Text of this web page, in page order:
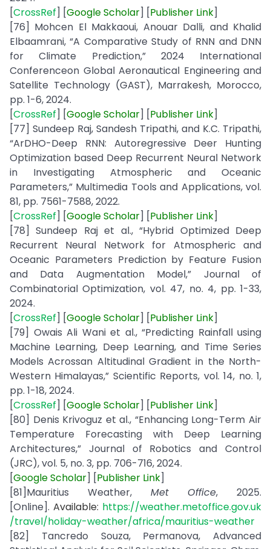
[CrossRef] [GoogleScholar] [Publisher Link]
[76] Mohcen El Makkaoui, Anouar Dalli, and Khalid
Elbaamrani, “A Comparative Study of RNN and DNN
for Climate Prediction,” 2024 International
Conferenceon Global Aeronautical Engineering and
Satellite Technology (GAST), Marrakesh, Morocco,
pp. 1-6, 2024.
[CrossRef] [GoogleScholar] [Publisher Link]
[77] Sundeep Raj, Sandesh Tripathi, and K.C. Tripathi,
“ArDHO-Deep RNN: Autoregressive Deer Hunting
Optimization based Deep Recurrent Neural Network
in Investigating Atmospheric and Oceanic
Parameters,” Multimedia Tools and Applications, vol.
81, pp. 7561-7588, 2022.
[CrossRef] [GoogleScholar] [Publisher Link]
[78] Sundeep Raj et al., “Hybrid Optimized Deep
Recurrent Neural Network for Atmospheric and
Oceanic Parameters Prediction by Feature Fusion
and Data Augmentation Model,” Journal of
Combinatorial Optimization, vol. 47, no. 4, pp. 1-33,
2024.
[CrossRef] [GoogleScholar] [Publisher Link]
[79] Owais Ali Wani et al., “Predicting Rainfall using
Machine Learning, Deep Learning, and Time Series
Models Acrossan Altitudinal Gradient in the North-
Western Himalayas,” Scientific Reports, vol. 14, no. 1,
pp. 1-18, 2024.
[CrossRef] [GoogleScholar] [Publisher Link]
[80] Denis Krivoguz et al., “Enhancing Long-Term Air
Temperature Forecasting with Deep Learning
Architectures,” Journal of Robotics and Control
(JRC), vol. 5, no. 3, pp. 706-716, 2024.
[GoogleScholar] [Publisher Link]
[81]Mauritius Weather, Met Office, 2025.
[Online]. Available: https://weather.metoffice.gov.uk
/travel/holiday-weather/africa/mauritius-weather
[82] Tancredo Souza, Permanova, Advanced